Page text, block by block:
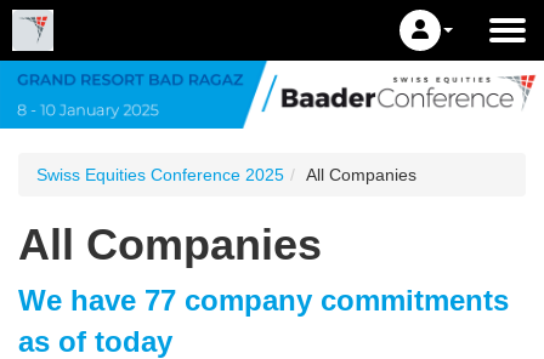
Swiss Equities Conference 2025 All Companies
All Companies
We have 77 company commitments
as of today